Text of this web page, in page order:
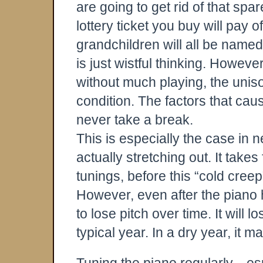
are going to get rid of that
lottery ticket you buy will pay
grandchildren will all be
is just wistful thinking.
without much playing, the
condition. The factors that
never take a break.
This is especially the case in
actually stretching out. It
tunings, before this “cold
However, even after the
to lose pitch over time. It will
typical year. In a dry year, it